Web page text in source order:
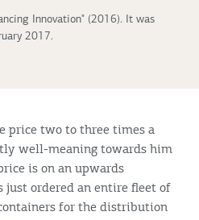
Innovation" (2016). It was
2017.
price two to three times a
well-meaning towards him
is on an upwards
just ordered an entire fleet of
for the distribution